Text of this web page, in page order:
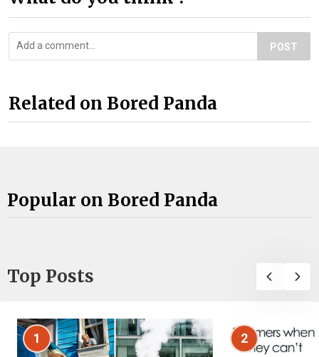
POST
Related on Bored Panda
Popular on Bored Panda
Top Posts
1 2